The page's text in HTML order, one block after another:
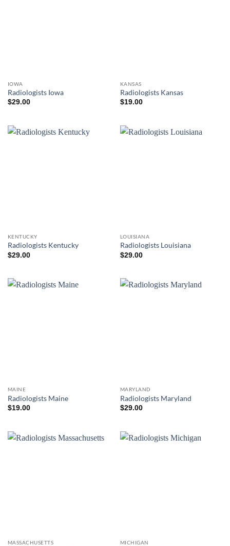
IOWA
Radiologists Iowa
$29.00
KANSAS
Radiologists Kansas
$19.00
KENTUCKY
Radiologists Kentucky
$29.00
LOUISIANA
Radiologists Louisiana
$29.00
MAINE
Radiologists Maine
$19.00
MARYLAND
Radiologists Maryland
$29.00
MASSACHUSETTS MICHIGAN